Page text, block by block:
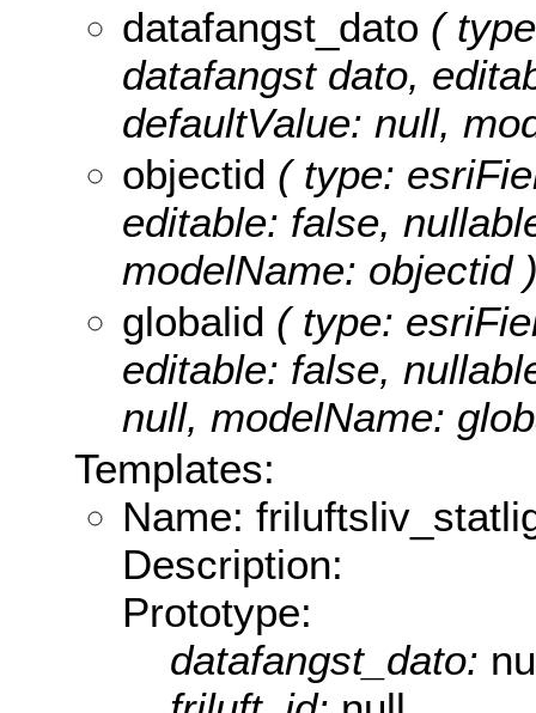
datafangst_dato (
datafangst dato,
defaultValue: null,
objectid ( type:
editable: false,
modelName: objectid
globalid ( type:
editable: false,
null, modelName:
Templates:
Name:
Description:
Prototype:
datafangst_dato: